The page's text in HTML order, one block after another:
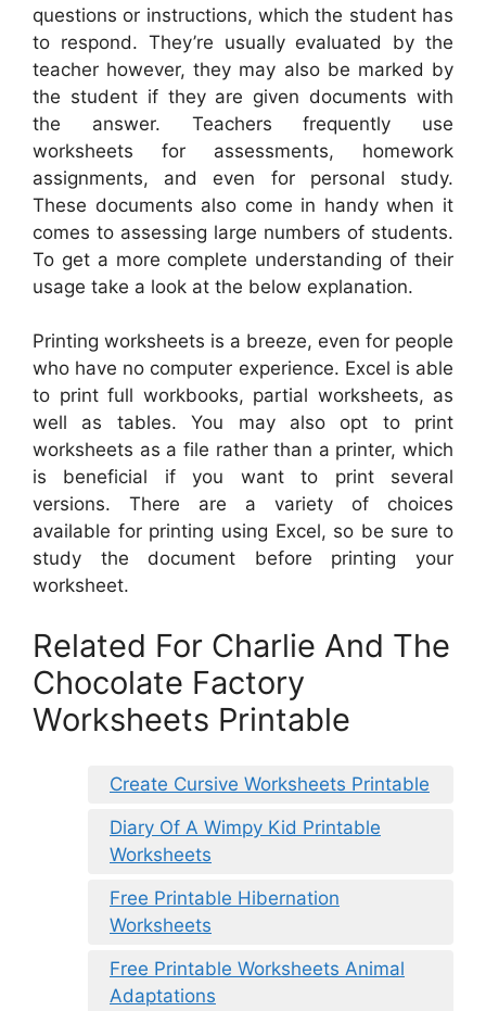
questions or instructions, which the student has
to respond. They’re usually evaluated by the
teacher however, they may also be marked by
the student if they are given documents with
the answer. Teachers frequently use
worksheets for assessments, homework
assignments, and even for personal study.
These documents also come in handy when it
comes to assessing large numbers of students.
To get a more complete understanding of their
usage take a look at the below explanation.
Printing worksheets is a breeze, even for people
who have no computer experience. Excel is able
to print full workbooks, partial worksheets, as
well as tables. You may also opt to print
worksheets as a file rather than a printer, which
is beneficial if you want to print several
versions. There are a variety of choices
available for printing using Excel, so be sure to
study the document before printing your
worksheet.
Related For Charlie And The
Chocolate Factory
Worksheets Printable
Create Cursive Worksheets Printable
Diary Of A Wimpy Kid Printable
Worksheets
Free Printable Hibernation
Worksheets
Free Printable Worksheets Animal
Adaptations